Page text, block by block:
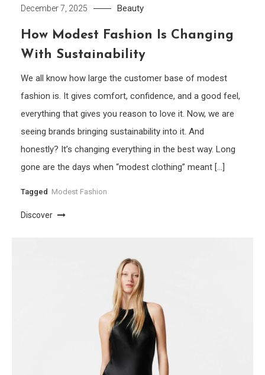
December 7, 2025 Beauty
How Modest Fashion Is Changing
With Sustainability
We all know how large the customer base of modest
fashion is. It gives comfort, confidence, and a good feel,
everything that gives you reason to love it. Now, we are
seeing brands bringing sustainability into it. And
honestly? It’s changing everything in the best way. Long
gone are the days when “modest clothing” meant […]
Tagged Modest Fashion
Discover